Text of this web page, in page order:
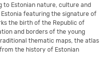
to Estonian nature, culture and
featuring the signature of
the birth of the Republic of
and borders of the young
thematic maps, the atlas
the history of Estonian